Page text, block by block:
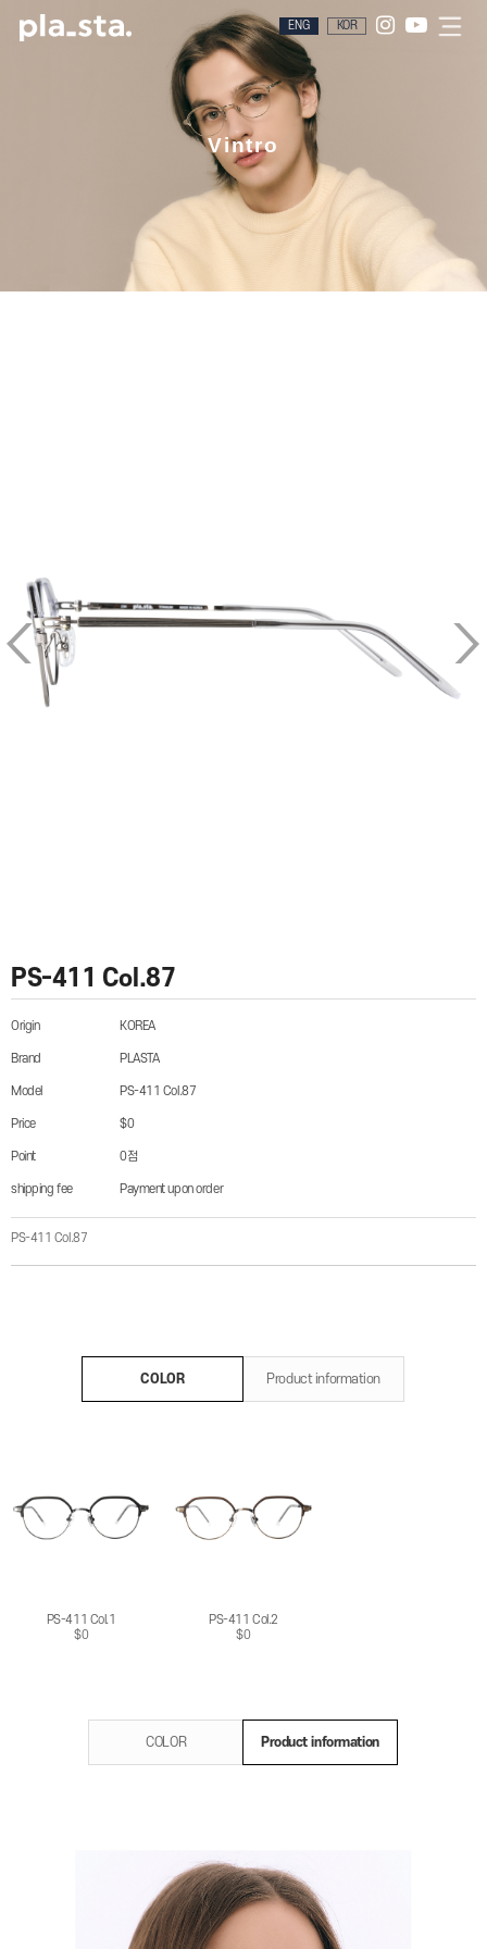
ENG KOR
Vintro
PS-411 Col.87
Origin KOREA
Brand PLASTA
Model PS-411 Col.87
Price $0
Point 0점
shipping fee Payment upon order
PS-411 Col.87
COLOR Product information
PS-411 Col.1
$0
PS-411 Col.2
$0
COLOR Product information